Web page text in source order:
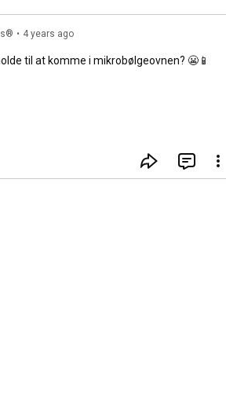
• 4 years ago
til at komme i mikrobølgeovnen? 😬📱